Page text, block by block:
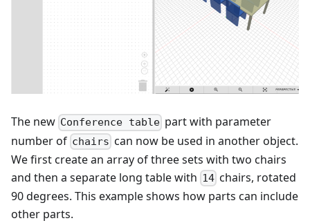
The new Conference table part with parameter
number of chairs can now be used in another object.
We first create an array of three sets with two chairs
and then a separate long table with 14 chairs, rotated
90 degrees. This example shows how parts can include
other parts.